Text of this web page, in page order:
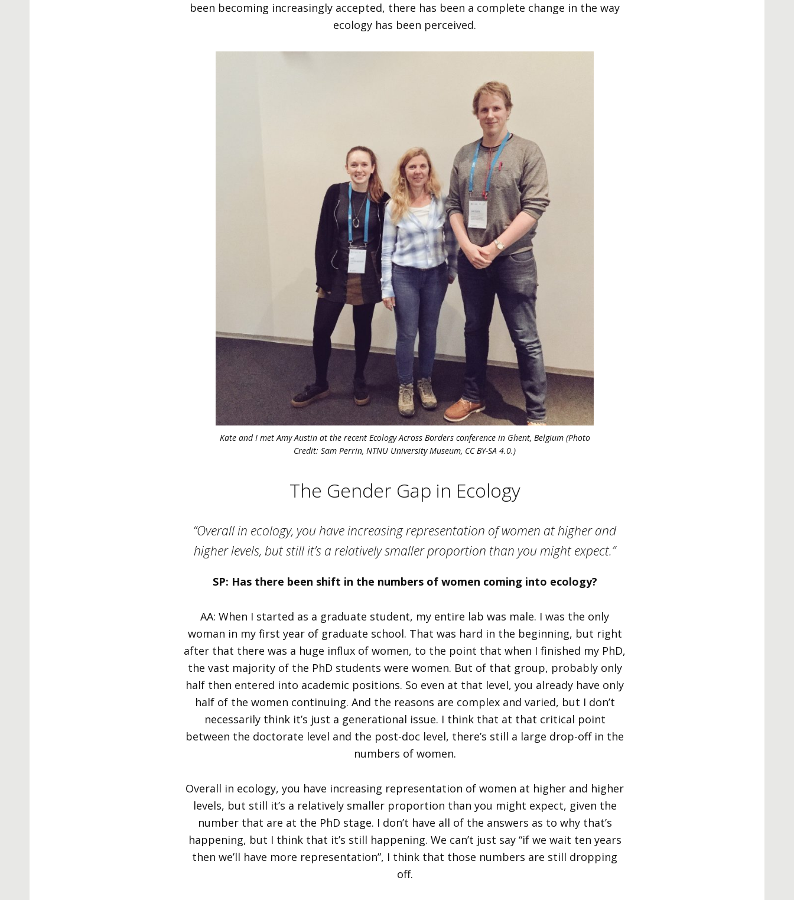
been becoming increasingly accepted, there has been a complete change in the way
ecology has been perceived.
Kate and I met Amy Austin at the recent Ecology Across Borders conference in Ghent, Belgium (Photo
Credit: Sam Perrin, NTNU University Museum, CC BY-SA 4.0.)
The Gender Gap in Ecology
“Overall in ecology, you have increasing representation of women at higher and
higher levels, but still it’s a relatively smaller proportion than you might expect.”
SP: Has there been shift in the numbers of women coming into ecology?
AA: When I started as a graduate student, my entire lab was male. I was the only
woman in my first year of graduate school. That was hard in the beginning, but right
after that there was a huge influx of women, to the point that when I finished my PhD,
the vast majority of the PhD students were women. But of that group, probably only
half then entered into academic positions. So even at that level, you already have only
half of the women continuing. And the reasons are complex and varied, but I don’t
necessarily think it’s just a generational issue. I think that at that critical point
between the doctorate level and the post-doc level, there’s still a large drop-off in the
numbers of women.
Overall in ecology, you have increasing representation of women at higher and higher
levels, but still it’s a relatively smaller proportion than you might expect, given the
number that are at the PhD stage. I don’t have all of the answers as to why that’s
happening, but I think that it’s still happening. We can’t just say “if we wait ten years
then we’ll have more representation”, I think that those numbers are still dropping
off.